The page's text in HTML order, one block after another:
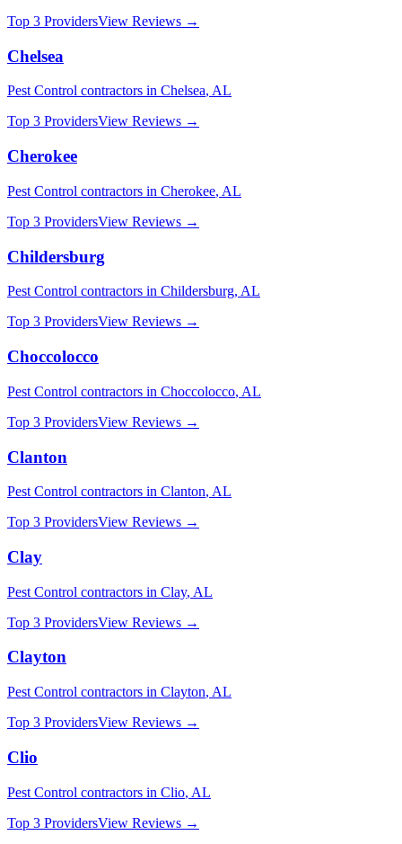
Top 3 ProvidersView Reviews →
Chelsea
Pest Control contractors in Chelsea, AL
Top 3 ProvidersView Reviews →
Cherokee
Pest Control contractors in Cherokee, AL
Top 3 ProvidersView Reviews →
Childersburg
Pest Control contractors in Childersburg, AL
Top 3 ProvidersView Reviews →
Choccolocco
Pest Control contractors in Choccolocco, AL
Top 3 ProvidersView Reviews →
Clanton
Pest Control contractors in Clanton, AL
Top 3 ProvidersView Reviews →
Clay
Pest Control contractors in Clay, AL
Top 3 ProvidersView Reviews →
Clayton
Pest Control contractors in Clayton, AL
Top 3 ProvidersView Reviews →
Clio
Pest Control contractors in Clio, AL
Top 3 ProvidersView Reviews →